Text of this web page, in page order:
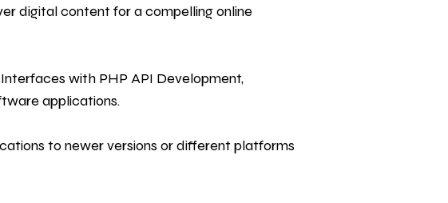
digital content for a compelling online
with PHP API Development,
applications.
to newer versions or different platforms